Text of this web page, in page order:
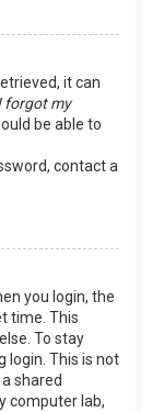
it can
forgot my
be able to
contact a
you login, the
time. This
To stay
login. This is not
shared
computer lab,